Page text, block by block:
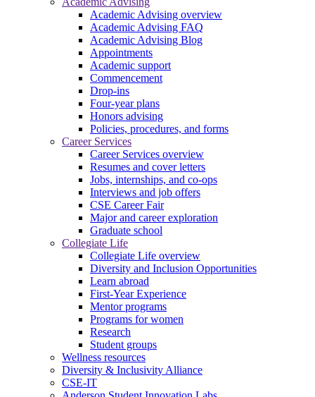
Academic Advising overview
Academic Advising FAQ
Academic Advising Blog
Appointments
Academic support
Commencement
Drop-ins
Four-year plans
Honors advising
Policies, procedures, and forms
Career Services
Career Services overview
Resumes and cover letters
Jobs, internships, and co-ops
Interviews and job offers
CSE Career Fair
Major and career exploration
Graduate school
Collegiate Life
Collegiate Life overview
Diversity and Inclusion Opportunities
Learn abroad
First-Year Experience
Mentor programs
Programs for women
Research
Student groups
Wellness resources
Diversity & Inclusivity Alliance
CSE-IT